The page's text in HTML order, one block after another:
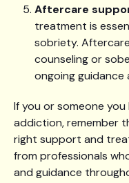
Aftercare
treatment is
sobriety.
counseling or
ongoing guidance
If you or someone
addiction, remember
right support and
from professionals
and guidance